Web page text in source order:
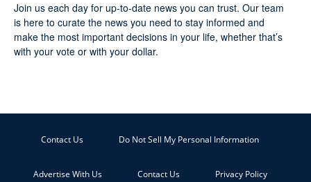
Join us each day for up-to-date news you can trust. Our team
is here to curate the news you need to stay informed and
make the most important decisions in your life, whether that’s
with your vote or with your dollar.
Contact Us Do Not Sell My Personal Information
Advertise With Us Contact Us Privacy Policy